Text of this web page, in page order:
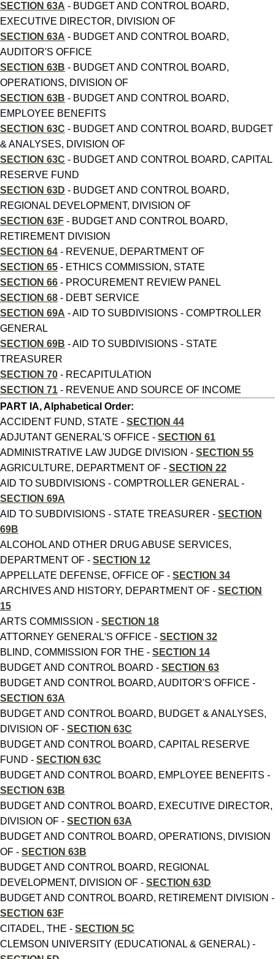
SECTION 63A - BUDGET AND CONTROL BOARD,
EXECUTIVE DIRECTOR, DIVISION OF
SECTION 63A - BUDGET AND CONTROL BOARD,
AUDITOR'S OFFICE
SECTION 63B - BUDGET AND CONTROL BOARD,
OPERATIONS, DIVISION OF
SECTION 63B - BUDGET AND CONTROL BOARD,
EMPLOYEE BENEFITS
SECTION 63C - BUDGET AND CONTROL BOARD, BUDGET
& ANALYSES, DIVISION OF
SECTION 63C - BUDGET AND CONTROL BOARD, CAPITAL
RESERVE FUND
SECTION 63D - BUDGET AND CONTROL BOARD,
REGIONAL DEVELOPMENT, DIVISION OF
SECTION 63F - BUDGET AND CONTROL BOARD,
RETIREMENT DIVISION
SECTION 64 - REVENUE, DEPARTMENT OF
SECTION 65 - ETHICS COMMISSION, STATE
SECTION 66 - PROCUREMENT REVIEW PANEL
SECTION 68 - DEBT SERVICE
SECTION 69A - AID TO SUBDIVISIONS - COMPTROLLER
GENERAL
SECTION 69B - AID TO SUBDIVISIONS - STATE
TREASURER
SECTION 70 - RECAPITULATION
SECTION 71 - REVENUE AND SOURCE OF INCOME
PART IA, Alphabetical Order:
ACCIDENT FUND, STATE - SECTION 44
ADJUTANT GENERAL'S OFFICE - SECTION 61
ADMINISTRATIVE LAW JUDGE DIVISION - SECTION 55
AGRICULTURE, DEPARTMENT OF - SECTION 22
AID TO SUBDIVISIONS - COMPTROLLER GENERAL -
SECTION 69A
AID TO SUBDIVISIONS - STATE TREASURER - SECTION
69B
ALCOHOL AND OTHER DRUG ABUSE SERVICES,
DEPARTMENT OF - SECTION 12
APPELLATE DEFENSE, OFFICE OF - SECTION 34
ARCHIVES AND HISTORY, DEPARTMENT OF - SECTION
15
ARTS COMMISSION - SECTION 18
ATTORNEY GENERAL'S OFFICE - SECTION 32
BLIND, COMMISSION FOR THE - SECTION 14
BUDGET AND CONTROL BOARD - SECTION 63
BUDGET AND CONTROL BOARD, AUDITOR'S OFFICE -
SECTION 63A
BUDGET AND CONTROL BOARD, BUDGET & ANALYSES,
DIVISION OF - SECTION 63C
BUDGET AND CONTROL BOARD, CAPITAL RESERVE
FUND - SECTION 63C
BUDGET AND CONTROL BOARD, EMPLOYEE BENEFITS -
SECTION 63B
BUDGET AND CONTROL BOARD, EXECUTIVE DIRECTOR,
DIVISION OF - SECTION 63A
BUDGET AND CONTROL BOARD, OPERATIONS, DIVISION
OF - SECTION 63B
BUDGET AND CONTROL BOARD, REGIONAL
DEVELOPMENT, DIVISION OF - SECTION 63D
BUDGET AND CONTROL BOARD, RETIREMENT DIVISION -
SECTION 63F
CITADEL, THE - SECTION 5C
CLEMSON UNIVERSITY (EDUCATIONAL & GENERAL) -